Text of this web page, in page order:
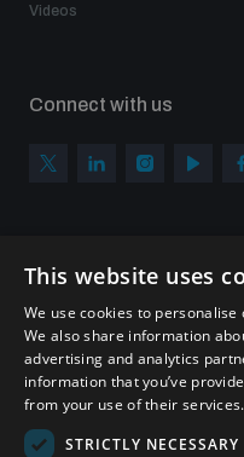
Videos
Connect with us
Sign up to get the all the
This website uses
We use cookies to
We also share information
advertising and analytics
information that you’ve
from your use of their services.
STRICTLY NECESSARY